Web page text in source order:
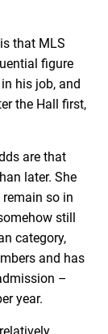
that MLS
figure
his job, and
the Hall first,
are that
later. She
so in
still
category,
and has
–
year.